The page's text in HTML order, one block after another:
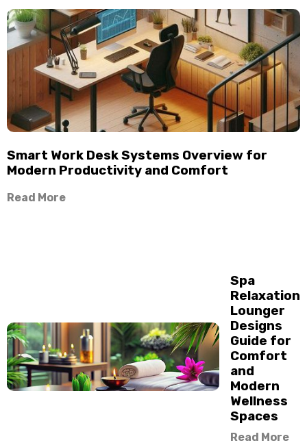
Smart Work Desk Systems Overview for
Modern Productivity and Comfort
Read More
Spa
Relaxation
Lounger
Designs
Guide for
Comfort
and
Modern
Wellness
Spaces
Read More